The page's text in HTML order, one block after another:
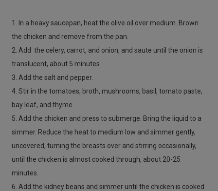
1. In a heavy saucepan, heat the olive oil over medium. Brown
the chicken and remove from the pan.
2. Add the celery, carrot, and onion, and saute until the onion is
translucent, about 5 minutes.
3. Add the salt and pepper.
4. Stir in the tomatoes, broth, mushrooms, basil, tomato paste,
bay leaf, and thyme.
5. Add the chicken and press to submerge. Bring the liquid to a
simmer. Reduce the heat to medium low and simmer gently,
uncovered, turning the breasts over and stirring occasionally,
until the chicken is almost cooked through, about 20-25
minutes.
6. Add the kidney beans and simmer until the chicken is cooked